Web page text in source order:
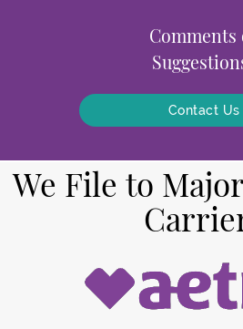
Comments
Contact Us
We File to